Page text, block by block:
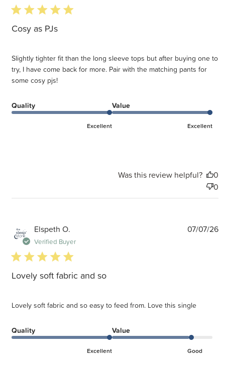
5 star rating
Cosy as PJs
Slightly tighter fit than the long sleeve tops but after buying one to
try, I have come back for more. Pair with the matching pants for
some cosy pjs!
Quality
Excellent
Value
Excellent
Was this review helpful?
0
0
Elspeth O.
Verified Buyer
5 star rating
Lovely soft fabric and so
Lovely soft fabric and so easy to feed from. Love this single
Quality
Excellent
Value
Good
07/07/26